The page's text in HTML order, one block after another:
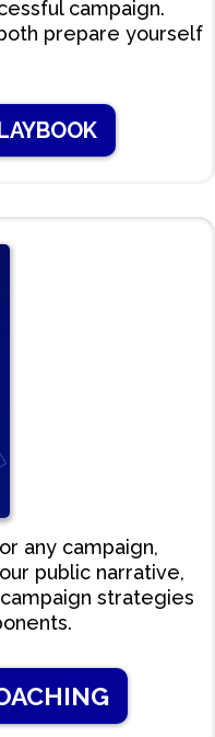
campaign.
prepare yourself
any campaign,
public narrative,
strategies